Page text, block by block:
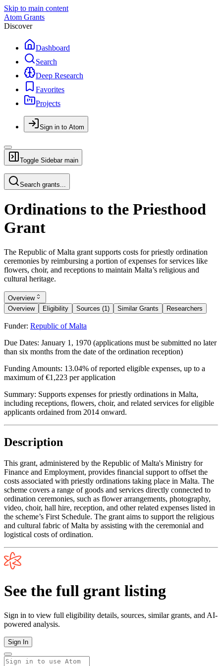
Skip to main content
Atom Grants
Discover
Dashboard
Search
Deep Research
Favorites
Projects
Sign in to Atom
Toggle Sidebar main
Search grants...
Ordinations to the Priesthood
Grant
The Republic of Malta grant supports costs for priestly ordination
ceremonies by reimbursing a portion of expenses for services like
flowers, choir, and receptions to maintain Malta’s religious and
cultural heritage.
Overview
Overview
Eligibility Sources (1) Similar Grants Researchers
Funder: Republic of Malta
Due Dates: January 1, 1970 (applications must be submitted no later
than six months from the date of the ordination reception)
Funding Amounts: 13.04% of reported eligible expenses, up to a
maximum of €1,223 per application
Summary: Supports expenses for priestly ordinations in Malta,
including receptions, flowers, choir, and related services for eligible
applicants ordained from 2014 onward.
Description
This grant, administered by the Republic of Malta's Ministry for
Finance and Employment, provides financial support to offset the
costs associated with priestly ordinations taking place in Malta. The
scheme covers a range of goods and services directly connected to
ordination ceremonies, such as flower arrangements, photography,
video, choir, hall hire, reception, and other related expenses listed in
the scheme’s First Schedule. The grant aims to support the religious
and cultural fabric of Malta by assisting with the ceremonial and
logistical costs of ordination.
See the full grant listing
Sign in to view full eligibility details, sources, similar grants, and AI-
powered analysis.
Sign In